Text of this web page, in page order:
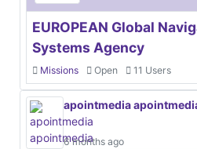
EUROPEAN Global
Systems Agency
Missions Open 11 Users
apointmedia
6 months ago